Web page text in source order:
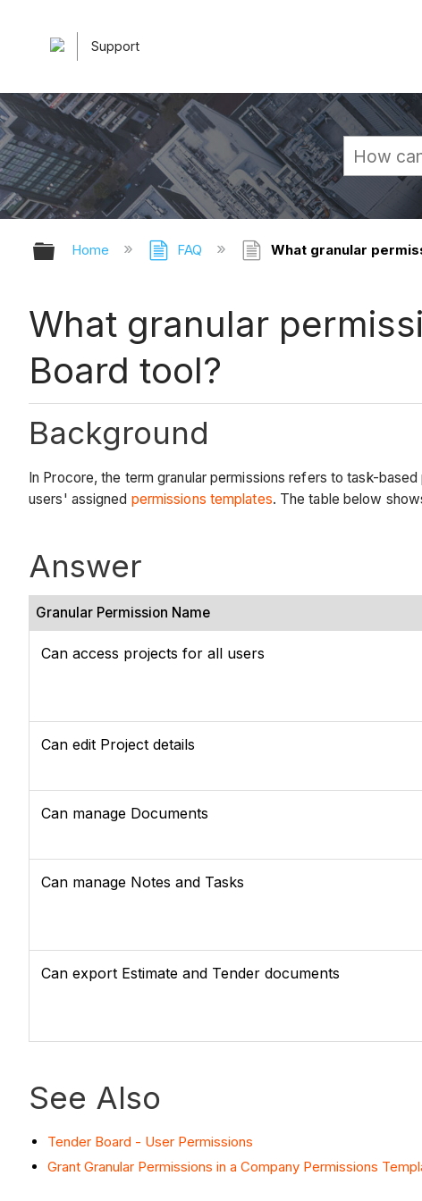
Support
Expand/collapse global hierarchy
Home FAQ What granular
What granular
Board tool?
Background
In Procore, the term granular permissions refers to task-
users' assigned permissions templates. The table below
Answer
Granular Permission Name
Can access projects for all users
Can edit Project details
Can manage Documents
Can manage Notes and Tasks
Can export Estimate and Tender documents
See Also
Tender Board - User Permissions
Grant Granular Permissions in a Company Permissions